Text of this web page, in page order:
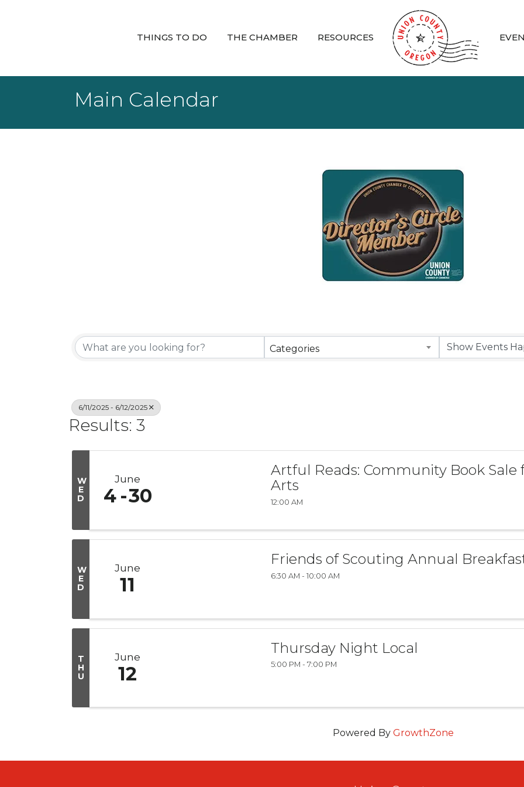
THINGS TO DO THE CHAMBER RESOURCES
Main Calendar
Categories
6/11/2025 - 6/12/2025
Results: 3
W
E
D
June
4 30
Artful Reads: Community Book Sale
Arts
12:00 AM
W
E
D
June
11
Friends of Scouting Annual
6:30 AM - 10:00 AM
T
H
U
June
12
Thursday Night Local
5:00 PM - 7:00 PM
Powered By GrowthZone